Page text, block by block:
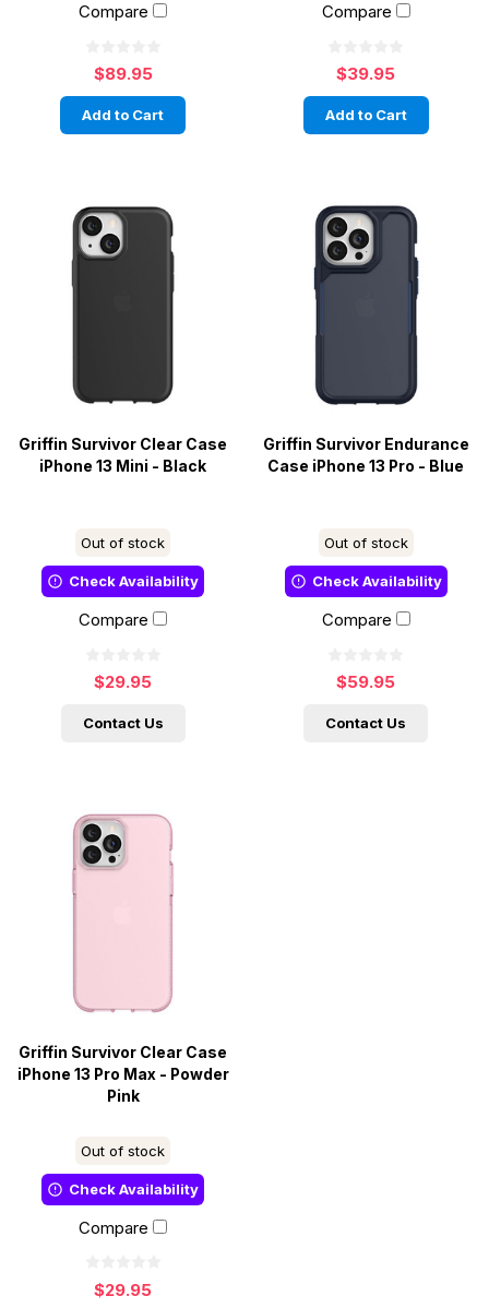
Compare
$89.95
Add to Cart
Compare
$39.95
Add to Cart
Griffin Survivor Clear Case
iPhone 13 Mini - Black
Out of stock
Check Availability
Compare
$29.95
Contact Us
Griffin Survivor Endurance
Case iPhone 13 Pro - Blue
Out of stock
Check Availability
Compare
$59.95
Contact Us
Griffin Survivor Clear Case
iPhone 13 Pro Max - Powder
Pink
Out of stock
Check Availability
Compare
$29.95